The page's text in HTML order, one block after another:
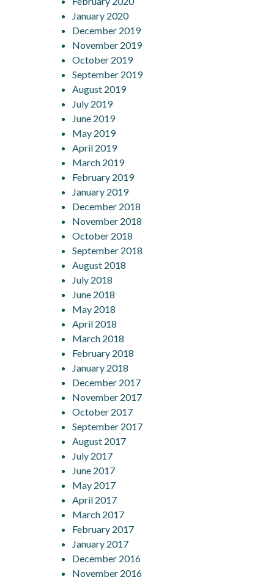
January 2020
December 2019
November 2019
October 2019
September 2019
August 2019
July 2019
June 2019
May 2019
April 2019
March 2019
February 2019
January 2019
December 2018
November 2018
October 2018
September 2018
August 2018
July 2018
June 2018
May 2018
April 2018
March 2018
February 2018
January 2018
December 2017
November 2017
October 2017
September 2017
August 2017
July 2017
June 2017
May 2017
April 2017
March 2017
February 2017
January 2017
December 2016
November 2016